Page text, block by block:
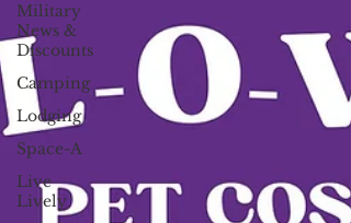
Military
News &
Discounts
Camping
Lodging
Space-A
Live
Lively